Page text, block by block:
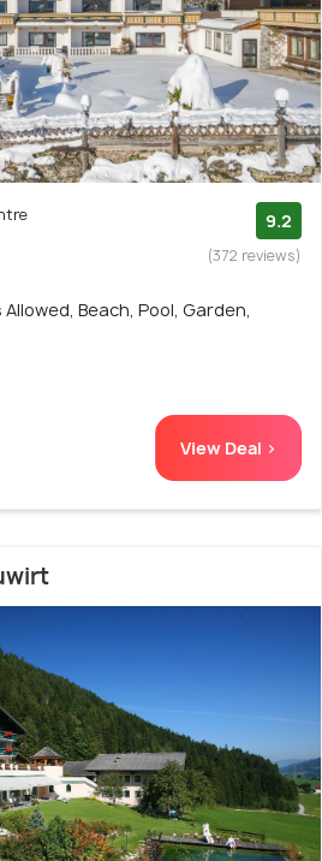
9.2
(372 reviews)
Beach, Pool, Garden,
View Deal >